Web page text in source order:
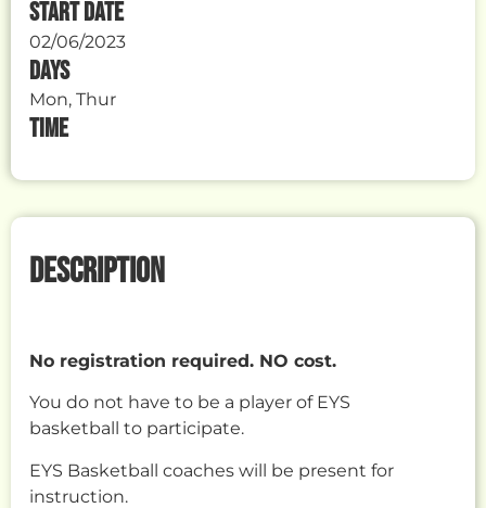
START DATE
02/06/2023
DAYS
Mon, Thur
TIME
DESCRIPTION
No registration required. NO cost.
You do not have to be a player of EYS
basketball to participate.
EYS Basketball coaches will be present for
instruction.